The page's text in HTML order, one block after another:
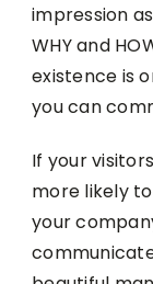
impression
WHY and
existence is
you can
If your
more likely
your